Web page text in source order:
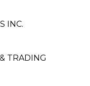
INC.
TRADING